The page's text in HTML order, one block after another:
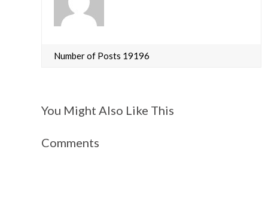
Number of Posts 19196
You Might Also Like This
Comments